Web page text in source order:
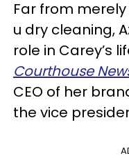
Far from
u dry cleaning,
role in Carey’s
Courthouse
CEO of her
the vice